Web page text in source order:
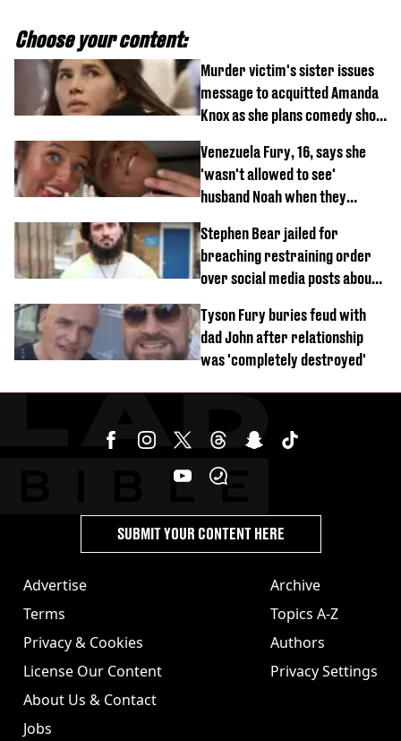
Choose your content:
Murder victim's sister issues
message to acquitted Amanda
Knox as she plans comedy show
Venezuela Fury, 16, says she
'wasn't allowed to see'
husband Noah when they
Stephen Bear jailed for
breaching restraining order
over social media posts about
Tyson Fury buries feud with
dad John after relationship
was 'completely destroyed'
Advertise
Terms
Privacy & Cookies
License Our Content
About Us & Contact
Jobs
Archive
Topics A-Z
Authors
Privacy Settings
SUBMIT YOUR CONTENT HERE